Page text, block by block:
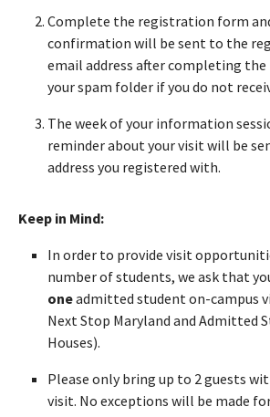
Complete the registration form
confirmation will be sent to the
email address after completing the
your spam folder if you do not
The week of your information
reminder about your visit will be
address you registered with.
Keep in Mind:
In order to provide visit
number of students, we ask that
oneadmitted student on-campus
Next Stop Maryland and Admitted
Houses).
Please only bring up to 2 guests
visit. No exceptions will be made